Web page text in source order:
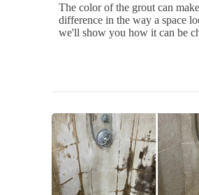
The color of the grout can
difference in the way a space
we'll show you how it can be